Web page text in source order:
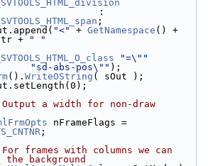
;
"<" + GetNamespace () +
+
" "
"=\""
"sd-abs-pos\"" );
(). WriteOString ( sOut );
a width for non-draw
;
frames with columns we can
background